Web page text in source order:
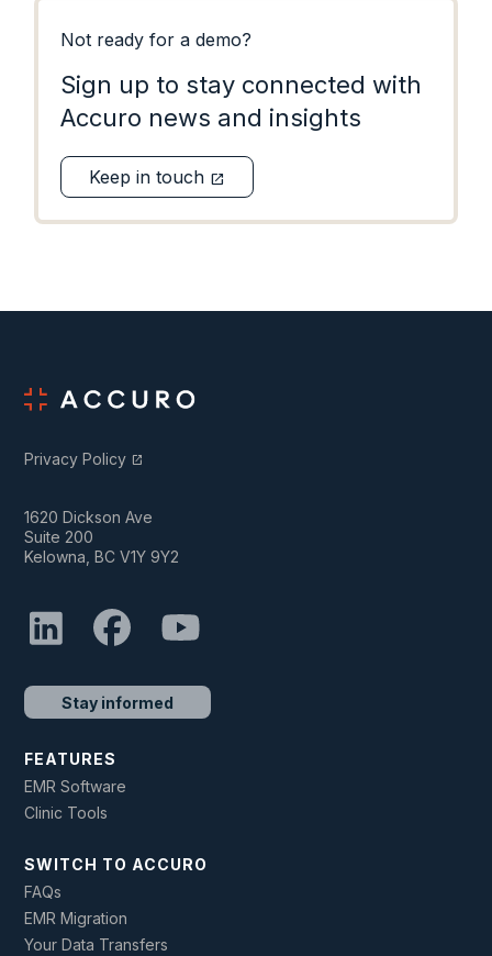
Not ready for a demo?
Sign up to stay connected with
Accuro news and insights
Keep in touch open_in_new
Privacy Policy open_in_new
1620 Dickson Ave
Suite 200
Kelowna, BC V1Y 9Y2
Stay informed
FEATURES
EMR Software
Clinic Tools
SWITCH TO ACCURO
FAQs
EMR Migration
Your Data Transfers